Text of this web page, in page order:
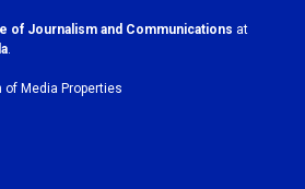
of Journalism and Communications at
.
of Media Properties